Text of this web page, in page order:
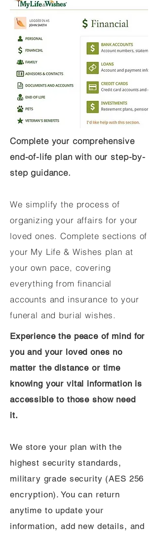
Complete your comprehensive
end-of-life plan with our step-by-
step guidance.
We simplify the process of
organizing your affairs for your
loved ones. Complete sections of
your My Life & Wishes plan at
your own pace, covering
everything from financial
accounts and insurance to your
funeral and burial wishes.
Experience the peace of mind for
you and your loved ones no
matter the distance or time
knowing your vital information is
accessible to those show need
it.
We store your plan with the
highest security standards,
military grade security (AES 256
encryption). You can return
anytime to update your
information, add new details, and